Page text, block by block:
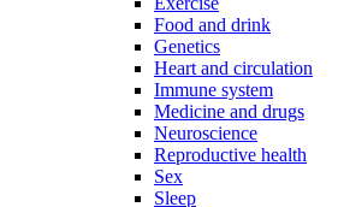
Food and drink
Genetics
Heart and circulation
Immune system
Medicine and drugs
Neuroscience
Reproductive health
Sex
Sleep